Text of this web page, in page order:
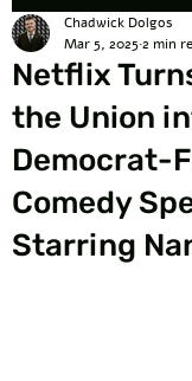
Netflix
the Union
Democrat-
Comedy
Starring
Chadwick Dolgos
Mar 5, 20252 min